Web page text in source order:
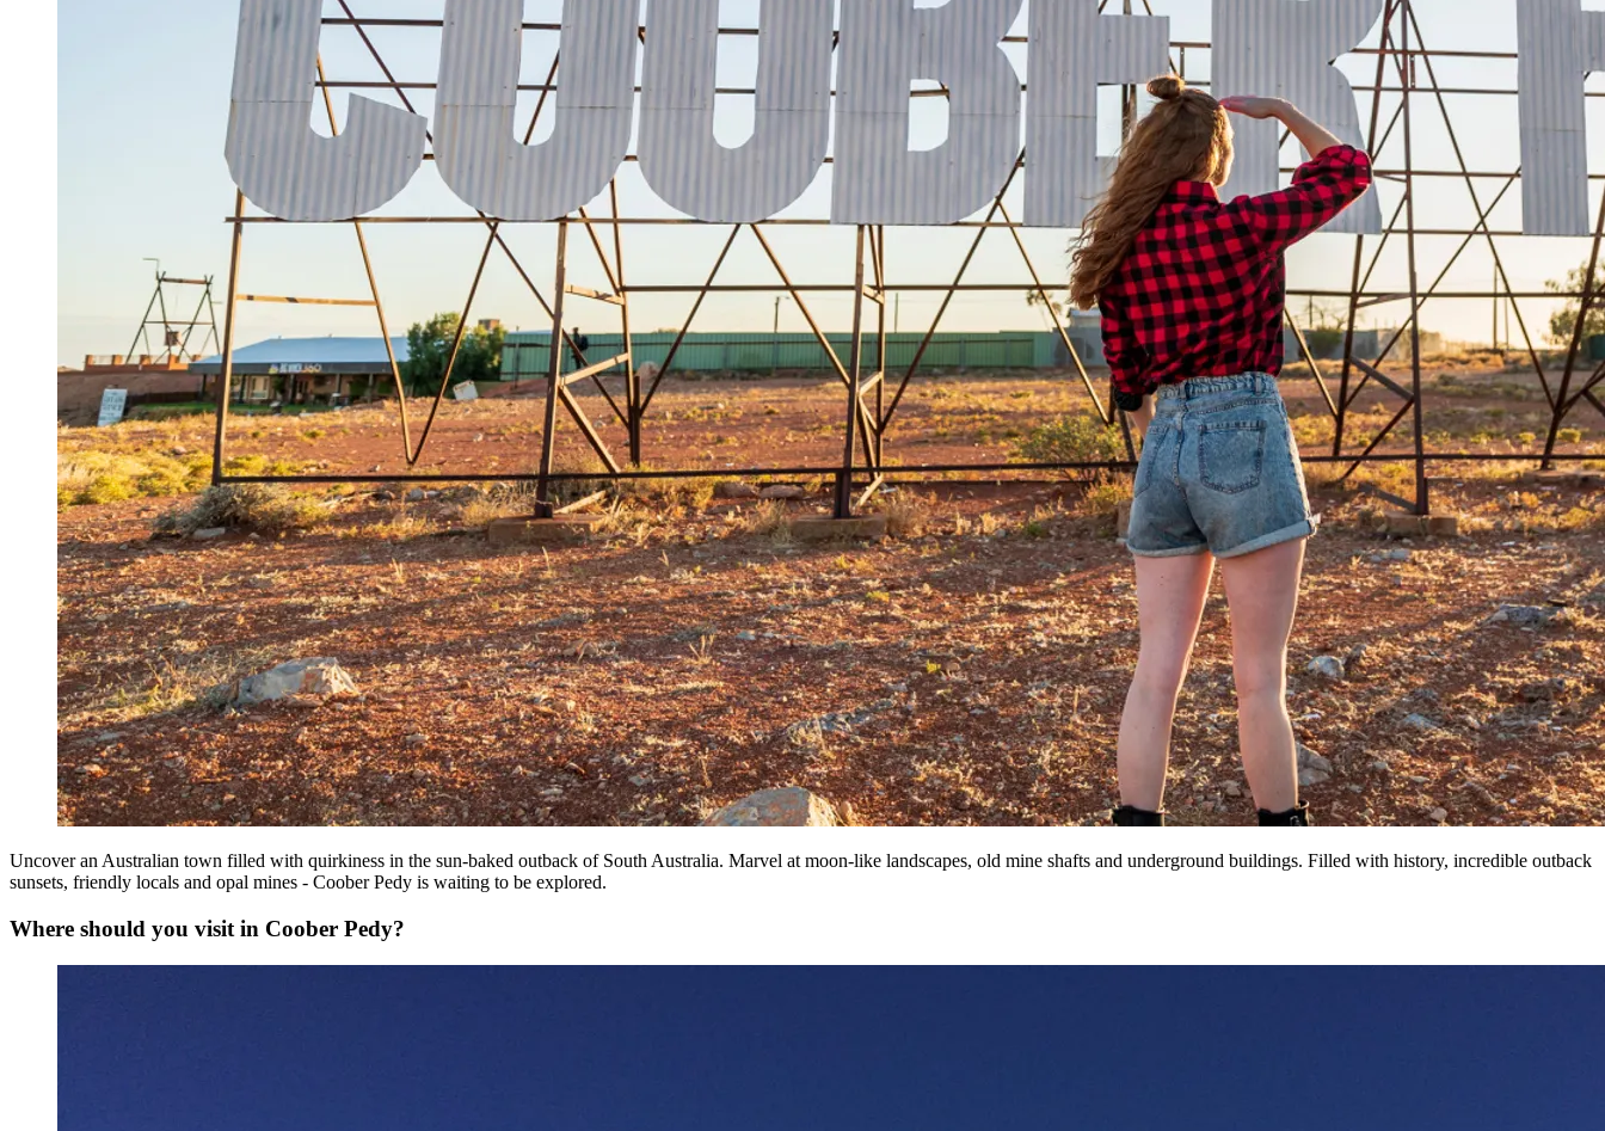
Uncover an Australian town filled with quirkiness in the sun-baked outback of South Australia. Marvel at moon-like landscapes, old mine shafts and underground buildings. Filled with history, incredible outback
sunsets, friendly locals and opal mines - Coober Pedy is waiting to be explored.
Where should you visit in Coober Pedy?